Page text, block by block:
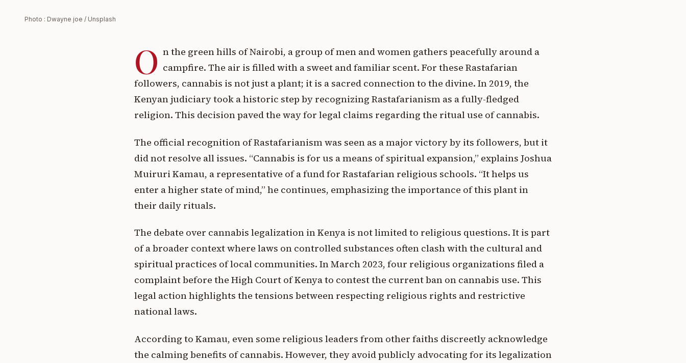
Photo : Dwayne joe / Unsplash
O n the green hills of Nairobi, a group of men and women gathers peacefully around a
campfire. The air is filled with a sweet and familiar scent. For these Rastafarian
followers, cannabis is not just a plant; it is a sacred connection to the divine. In 2019, the
Kenyan judiciary took a historic step by recognizing Rastafarianism as a fully-fledged
religion. This decision paved the way for legal claims regarding the ritual use of cannabis.
The official recognition of Rastafarianism was seen as a major victory by its followers, but it
did not resolve all issues. “Cannabis is for us a means of spiritual expansion,” explains Joshua
Muiruri Kamau, a representative of a fund for Rastafarian religious schools. “It helps us
enter a higher state of mind,” he continues, emphasizing the importance of this plant in
their daily rituals.
The debate over cannabis legalization in Kenya is not limited to religious questions. It is part
of a broader context where laws on controlled substances often clash with the cultural and
spiritual practices of local communities. In March 2023, four religious organizations filed a
complaint before the High Court of Kenya to contest the current ban on cannabis use. This
legal action highlights the tensions between respecting religious rights and restrictive
national laws.
According to Kamau, even some religious leaders from other faiths discreetly acknowledge
the calming benefits of cannabis. However, they avoid publicly advocating for its legalization